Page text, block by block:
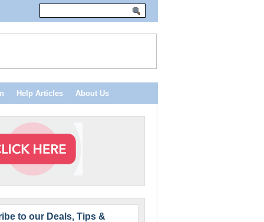
Help Articles About Us
to our Deals, Tips &